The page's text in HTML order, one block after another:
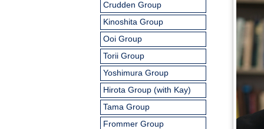
Crudden Group
Kinoshita Group
Ooi Group
Torii Group
Yoshimura Group
Hirota Group (with Kay)
Tama Group
Frommer Group